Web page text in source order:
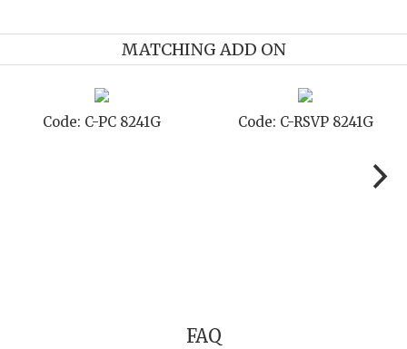
MATCHING ADD ON
C-PC 8241G Code: C-RSVP 8241G
FAQ